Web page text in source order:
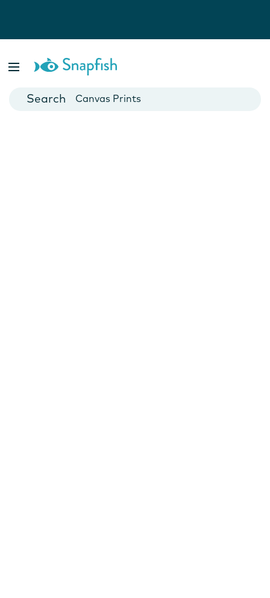
Cards
Canvas Prints